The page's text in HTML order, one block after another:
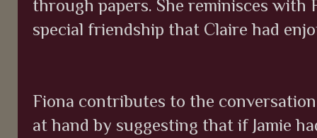
through papers. She reminisces with
special friendship that Claire had
Fiona contributes to the conversation
at hand by suggesting that if Jamie